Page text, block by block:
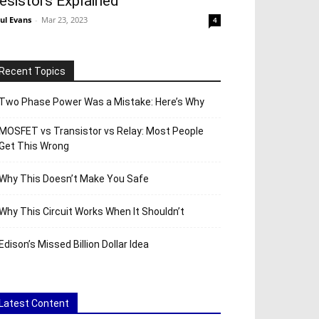
Evans - Mar 23, 2023 4
Recent Topics
Two Phase Power Was a Mistake: Here’s Why
MOSFET vs Transistor vs Relay: Most People
This Wrong
This Doesn’t Make You Safe
This Circuit Works When It Shouldn’t
Edison’s Missed Billion Dollar Idea
Latest Content